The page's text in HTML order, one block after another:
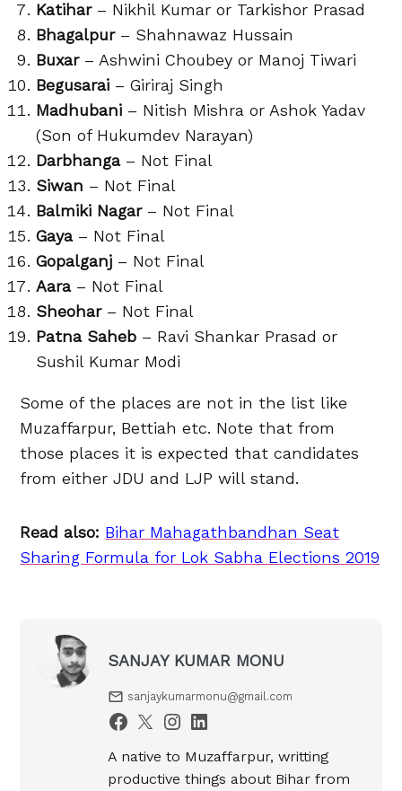
Katihar– Nikhil Kumar or Tarkishor Prasad
Bhagalpur– Shahnawaz Hussain
Buxar– Ashwini Choubey or Manoj Tiwari
Begusarai – Giriraj Singh
Madhubani – Nitish Mishra or Ashok Yadav
(Son of Hukumdev Narayan)
Darbhanga– Not Final
Siwan – Not Final
Balmiki Nagar– Not Final
Gaya– Not Final
Gopalganj – Not Final
Aara – Not Final
Sheohar– Not Final
Patna Saheb – Ravi Shankar Prasad or
Sushil Kumar Modi
Some of the places are not in the list like
Muzaffarpur, Bettiah etc. Note that from
those places it is expected that candidates
from either JDU and LJP will stand.
Read also: Bihar Mahagathbandhan Seat
Sharing Formula for Lok Sabha Elections 2019
SANJAY KUMAR MONU
sanjaykumarmonu@gmail.com
A native to Muzaffarpur, writting
productive things about Bihar from